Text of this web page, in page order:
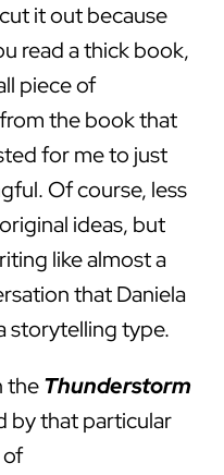
it out because
read a thick book,
piece of
the book that
for me to just
Of course, less
ideas, but
like almost a
that Daniela
storytelling type.
theThunderstorm
by that particular
of